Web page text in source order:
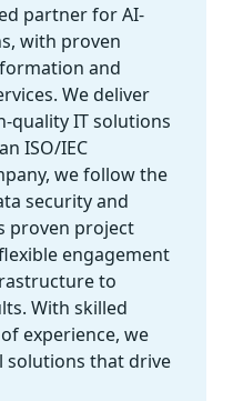
partner for AI-
with proven
and
We deliver
quality IT solutions
ISO/IEC
we follow the
security and
proven project
engagement
to
With skilled
experience, we
that drive